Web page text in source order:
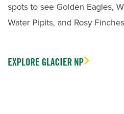
spots to see Golden Eagles,
Water Pipits, and Rosy
EXPLORE GLACIER NP